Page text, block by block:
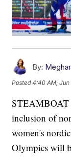
By:
Posted4:40 AM, Jun
inclusion of
women's
Olympics will